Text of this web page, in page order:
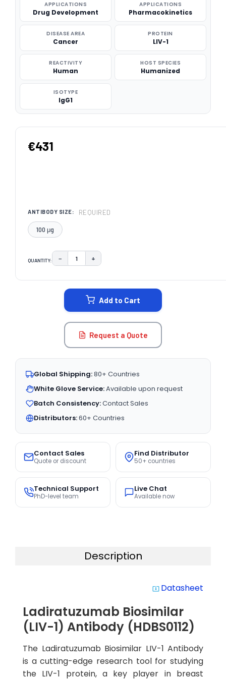
APPLICATIONS
Drug Development
APPLICATIONS
Pharmacokinetics
DISEASE AREA
Cancer
PROTEIN
LIV-1
REACTIVITY
Human
HOST SPECIES
Humanized
ISOTYPE
IgG1
€431
ANTIBODY SIZE: REQUIRED
100 μg
QUANTITY: DECREASE QUANTITY:
− INCREASE QUANTITY:
+
Add to Cart
Request a Quote
Global Shipping:80+ Countries
White Glove Service:Available upon request
Batch Consistency:Contact Sales
Distributors:60+ Countries
Contact Sales
Quote or discount
Find Distributor
50+ countries
Technical Support
PhD-level team
Live Chat
Available now
Description
system_update_alt Datasheet
Ladiratuzumab Biosimilar
(LIV-1) Antibody (HDBS0112)
The Ladiratuzumab Biosimilar LIV-1 Antibody
is a cutting-edge research tool for studying
the LIV-1 protein, a key player in breast